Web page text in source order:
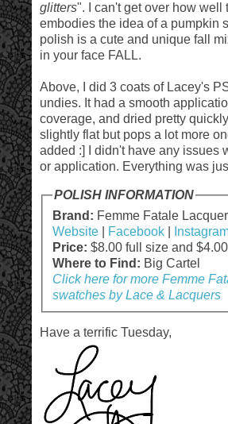
glitters". I can't get over how well
embodies the idea of a pumpkin
polish is a cute and unique fall
in your face FALL.
Above, I did 3 coats of Lacey's
undies. It had a smooth
coverage, and dried pretty
slightly flat but pops a lot more
added :] I didn't have any issues
or application. Everything was
POLISH INFORMATION
Brand: Femme Fatale Lacquer
Website| Facebook|
Price: $8.00 full size and
Where to Find: Big Cartel
Click here for more Femme
swatches by Lace & Lacquers
Have a terrific Tuesday,